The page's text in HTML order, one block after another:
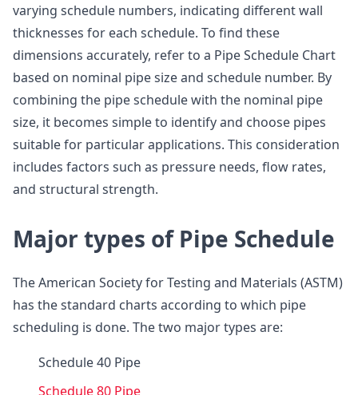
varying schedule numbers, indicating different wall
thicknesses for each schedule. To find these
dimensions accurately, refer to a Pipe Schedule Chart
based on nominal pipe size and schedule number. By
combining the pipe schedule with the nominal pipe
size, it becomes simple to identify and choose pipes
suitable for particular applications. This consideration
includes factors such as pressure needs, flow rates,
and structural strength.
Major types of Pipe Schedule
The American Society for Testing and Materials (ASTM)
has the standard charts according to which pipe
scheduling is done. The two major types are:
Schedule 40 Pipe
Schedule 80 Pipe